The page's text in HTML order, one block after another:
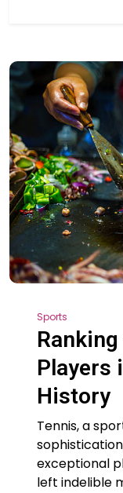
Sports
Players
History
Tennis, a
exceptional
left indelible